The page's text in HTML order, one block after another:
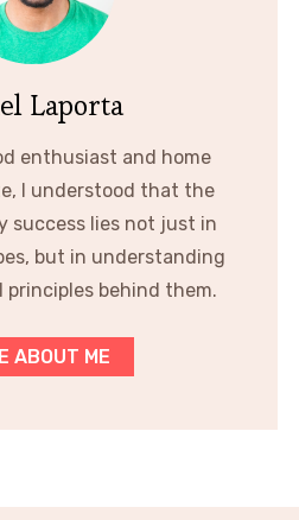
Laporta
enthusiast and home
I understood that the
success lies not just in
but in understanding
behind them.
ABOUT ME